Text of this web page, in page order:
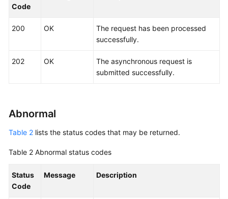
Getting
SDK
Practices
Performance
White
Code
200 OK
The request has been processed
successfully.
202 OK
The asynchronous request is
submitted successfully.
Abnormal
Table 2 lists the status codes that may be returned.
Table 2 Abnormal status codes
Status
Code
Message Description